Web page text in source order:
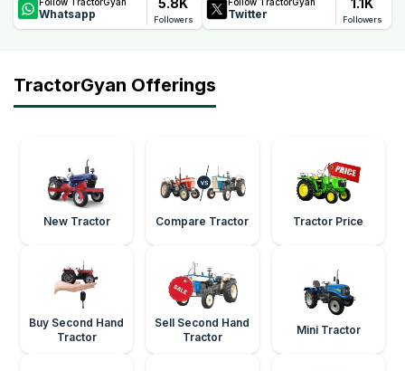
Whatsapp
5.8K
Followers Twitter
1.1K
Followers
TractorGyan Offerings
New Tractor Compare Tractor Tractor Price
Buy Second Hand
Tractor
Sell Second Hand
Tractor
Mini Tractor